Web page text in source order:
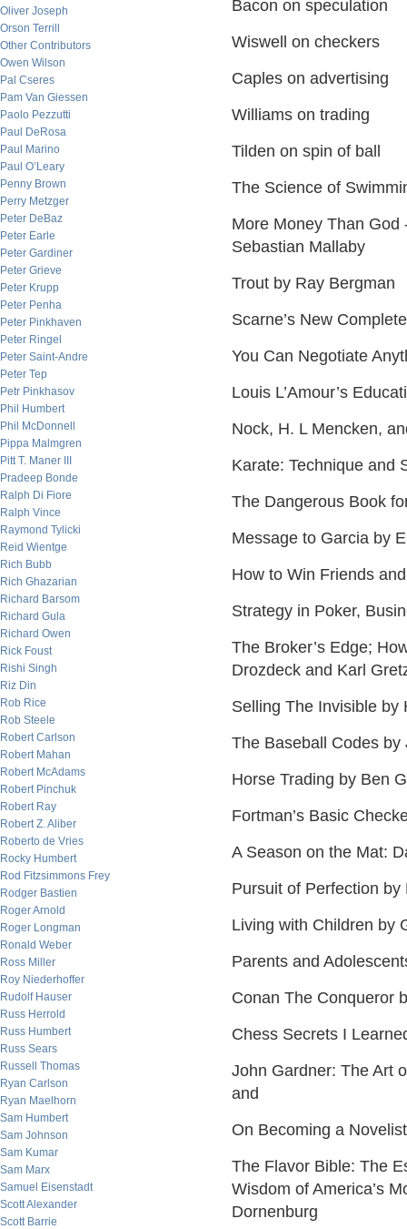
Oliver Joseph
Orson Terrill
Other Contributors
Owen Wilson
Pal Cseres
Pam Van Giessen
Paolo Pezzutti
Paul DeRosa
Paul Marino
Paul O’Leary
Penny Brown
Perry Metzger
Peter DeBaz
Peter Earle
Peter Gardiner
Peter Grieve
Peter Krupp
Peter Penha
Peter Pinkhaven
Peter Ringel
Peter Saint-Andre
Peter Tep
Petr Pinkhasov
Phil Humbert
Phil McDonnell
Pippa Malmgren
Pitt T. Maner III
Pradeep Bonde
Ralph Di Fiore
Ralph Vince
Raymond Tylicki
Reid Wientge
Rich Bubb
Rich Ghazarian
Richard Barsom
Richard Gula
Richard Owen
Rick Foust
Rishi Singh
Riz Din
Rob Rice
Rob Steele
Robert Carlson
Robert Mahan
Robert McAdams
Robert Pinchuk
Robert Ray
Robert Z. Aliber
Roberto de Vries
Rocky Humbert
Rod Fitzsimmons Frey
Rodger Bastien
Roger Arnold
Roger Longman
Ronald Weber
Ross Miller
Roy Niederhoffer
Rudolf Hauser
Russ Herrold
Russ Humbert
Russ Sears
Russell Thomas
Ryan Carlson
Ryan Maelhorn
Sam Humbert
Sam Johnson
Sam Kumar
Sam Marx
Samuel Eisenstadt
Scott Alexander
Scott Barrie
Bacon on speculation
Wiswell on checkers
Caples on advertising
Williams on trading
Tilden on spin of ball
The Science of
More Money Than
Sebastian Mallaby
Trout by Ray Bergman
Scarne’s New
You Can Negotiate
Louis L’Amour’s
Nock, H. L Mencken,
Karate: Technique and
The Dangerous Book
Message to Garcia by
How to Win Friends
Strategy in Poker,
The Broker’s Edge;
Drozdeck and Karl
Selling The Invisible by
The Baseball Codes by
Horse Trading by Ben
Fortman’s Basic
A Season on the Mat:
Pursuit of Perfection by
Living with Children by
Parents and
Conan The Conqueror
Chess Secrets I
John Gardner: The Art
and
On Becoming a
The Flavor Bible: The
Wisdom of America’s
Dornenburg